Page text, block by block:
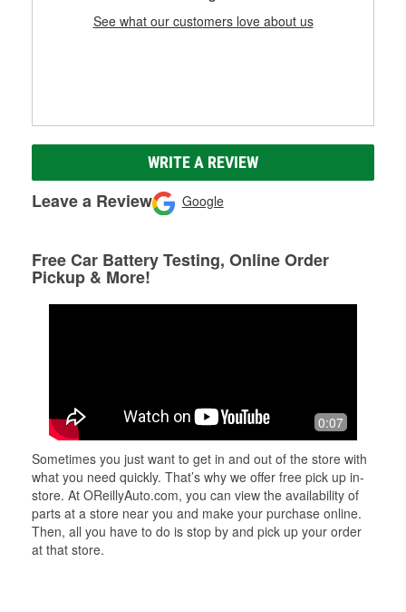
See what our customers love about us
WRITE A REVIEW
Leave a Review Google
Free Car Battery Testing, Online Order
Pickup & More!
0:07
Sometimes you just want to get in and out of the store with
what you need quickly. That’s why we offer free pick up in-
store. At OReillyAuto.com, you can view the availability of
parts at a store near you and make your purchase online.
Then, all you have to do is stop by and pick up your order
at that store.